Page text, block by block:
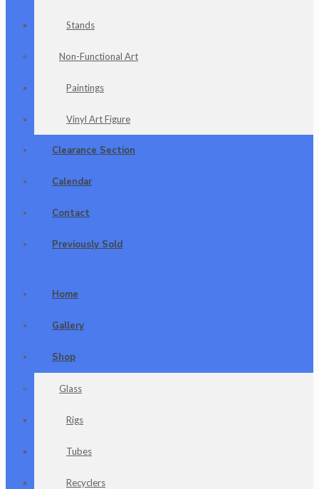
Stands
Non-Functional Art
Paintings
Vinyl Art Figure
Clearance Section
Calendar
Contact
Previously Sold
Home
Gallery
Shop
Glass
Rigs
Tubes
Recyclers